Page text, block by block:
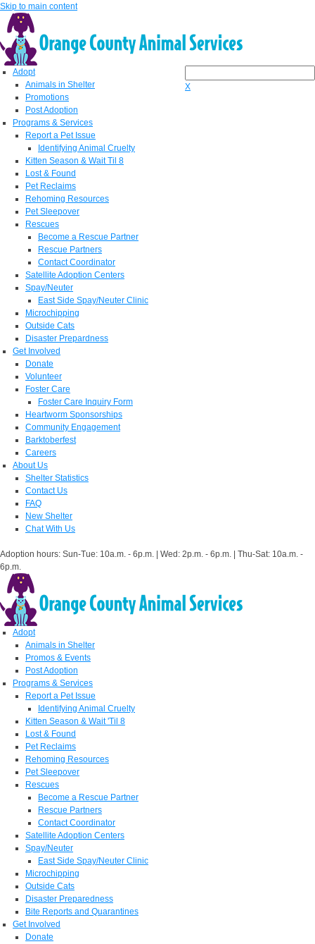
Skip to main content
X
Adopt
Animals in Shelter
Promotions
Post Adoption
Programs & Services
Report a Pet Issue
Identifying Animal Cruelty
Kitten Season & Wait Til 8
Lost & Found
Pet Reclaims
Rehoming Resources
Pet Sleepover
Rescues
Become a Rescue Partner
Rescue Partners
Contact Coordinator
Satellite Adoption Centers
Spay/Neuter
East Side Spay/Neuter Clinic
Microchipping
Outside Cats
Disaster Prepardness
Get Involved
Donate
Volunteer
Foster Care
Foster Care Inquiry Form
Heartworm Sponsorships
Community Engagement
Barktoberfest
Careers
About Us
Shelter Statistics
Contact Us
FAQ
New Shelter
Chat With Us
Adoption hours: Sun-Tue: 10a.m. - 6p.m. | Wed: 2p.m. - 6p.m. | Thu-Sat: 10a.m. -
6p.m.
Adopt
Animals in Shelter
Promos & Events
Post Adoption
Programs & Services
Report a Pet Issue
Identifying Animal Cruelty
Kitten Season & Wait 'Til 8
Lost & Found
Pet Reclaims
Rehoming Resources
Pet Sleepover
Rescues
Become a Rescue Partner
Rescue Partners
Contact Coordinator
Satellite Adoption Centers
Spay/Neuter
East Side Spay/Neuter Clinic
Microchipping
Outside Cats
Disaster Preparedness
Bite Reports and Quarantines
Get Involved
Donate